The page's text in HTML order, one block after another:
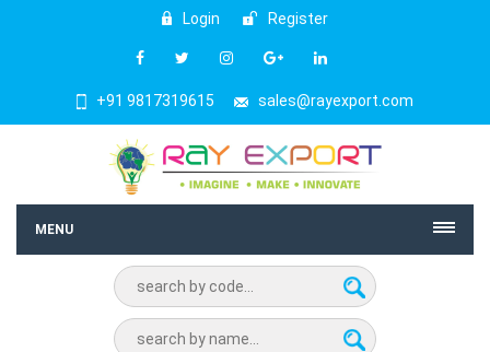
Login Register
+91 9817319615 sales@rayexport.com
MENU